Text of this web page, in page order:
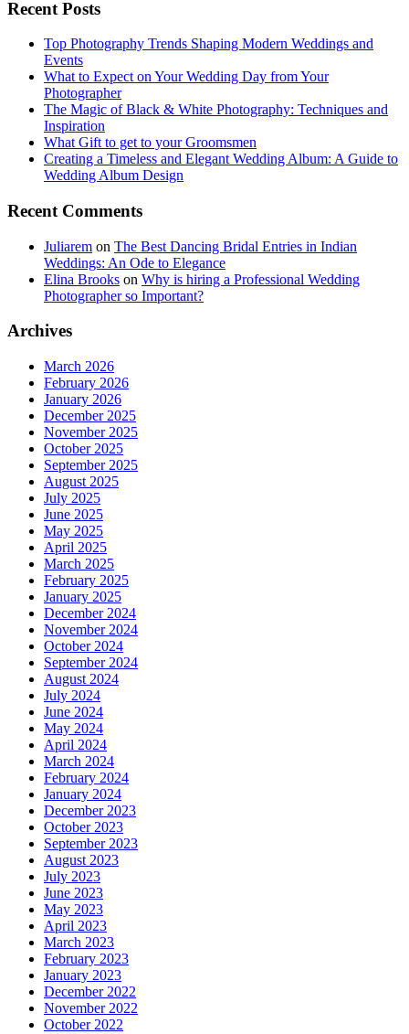
Recent Posts
Top Photography Trends Shaping Modern Weddings and
Events
What to Expect on Your Wedding Day from Your
Photographer
The Magic of Black & White Photography: Techniques and
Inspiration
What Gift to get to your Groomsmen
Creating a Timeless and Elegant Wedding Album: A Guide to
Wedding Album Design
Recent Comments
Juliarem on The Best Dancing Bridal Entries in Indian
Weddings: An Ode to Elegance
Elina Brooks on Why is hiring a Professional Wedding
Photographer so Important?
Archives
March 2026
February 2026
January 2026
December 2025
November 2025
October 2025
September 2025
August 2025
July 2025
June 2025
May 2025
April 2025
March 2025
February 2025
January 2025
December 2024
November 2024
October 2024
September 2024
August 2024
July 2024
June 2024
May 2024
April 2024
March 2024
February 2024
January 2024
December 2023
October 2023
September 2023
August 2023
July 2023
June 2023
May 2023
April 2023
March 2023
February 2023
January 2023
December 2022
November 2022
October 2022